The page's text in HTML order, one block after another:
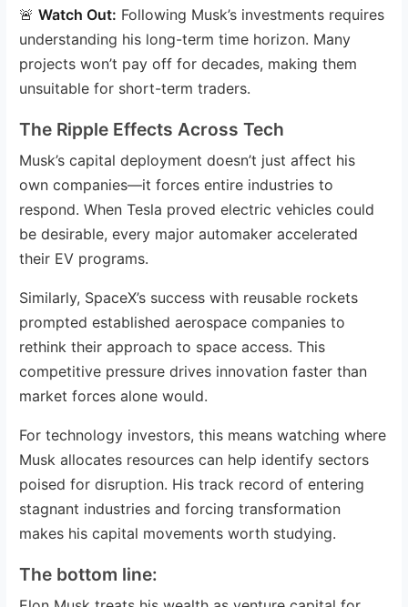
🚨Watch Out: Following Musk’s investments requires
understanding his long-term time horizon. Many
projects won’t pay off for decades, making them
unsuitable for short-term traders.
The Ripple Effects Across Tech
Musk’s capital deployment doesn’t just affect his
own companies—it forces entire industries to
respond. When Tesla proved electric vehicles could
be desirable, every major automaker accelerated
their EV programs.
Similarly, SpaceX’s success with reusable rockets
prompted established aerospace companies to
rethink their approach to space access. This
competitive pressure drives innovation faster than
market forces alone would.
For technology investors, this means watching where
Musk allocates resources can help identify sectors
poised for disruption. His track record of entering
stagnant industries and forcing transformation
makes his capital movements worth studying.
The bottom line: